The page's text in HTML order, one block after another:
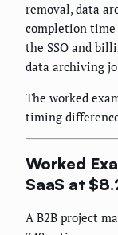
removal, data
completion
the SSO and
data archiving
The worked
timing
Worked
SaaS at
A B2B project